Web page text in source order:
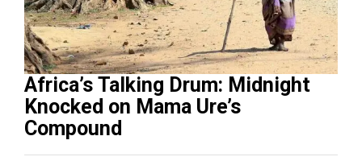
Africa’s Talking Drum: Midnight
Knocked on Mama Ure’s
Compound